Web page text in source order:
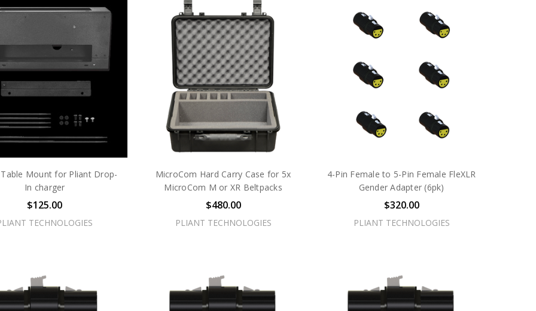
Mount for Pliant Drop-
In charger
$125.00
TECHNOLOGIES
MicroCom Hard Carry Case for 5x
MicroCom M or XR Beltpacks
$480.00
PLIANT TECHNOLOGIES
4-Pin Female to 5-Pin Female FleXLR
Gender Adapter (6pk)
$320.00
PLIANT TECHNOLOGIES